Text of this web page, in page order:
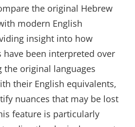
the original Hebrew
modern English
insight into how
have been interpreted over
the original languages
their English equivalents,
nuances that may be lost
feature is particularly